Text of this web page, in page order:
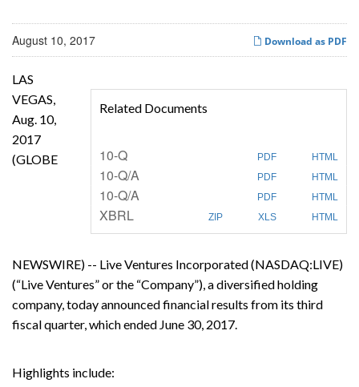
Download as PDF
August 10, 2017
Related Documents
PDF HTML
10-QF
i
l
n
g
PDF HTML
10-Q/A
i
l
g
PDF HTML
10-Q/A
i
n
ZIP XLS HTML
XBRL
LAS
VEGAS,
Aug. 10,
2017
(GLOBE
NEWSWIRE) -- Live Ventures Incorporated (NASDAQ:LIVE)
(“Live Ventures” or the “Company”), a diversified holding
company, today announced financial results from its third
fiscal quarter, which ended June 30, 2017.
Highlights include: